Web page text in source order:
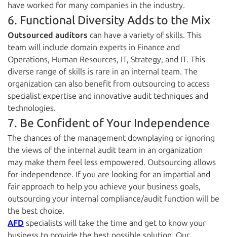
have worked for many companies in the industry.
6. Functional Diversity Adds to the Mix
Outsourced auditors can have a variety of skills. This
team will include domain experts in Finance and
Operations, Human Resources, IT, Strategy, and IT. This
diverse range of skills is rare in an internal team. The
organization can also benefit from outsourcing to access
specialist expertise and innovative audit techniques and
technologies.
7. Be Confident of Your Independence
The chances of the management downplaying or ignoring
the views of the internal audit team in an organization
may make them feel less empowered. Outsourcing allows
for independence. If you are looking for an impartial and
fair approach to help you achieve your business goals,
outsourcing your internal compliance/audit function will be
the best choice.
AFD specialists will take the time and get to know your